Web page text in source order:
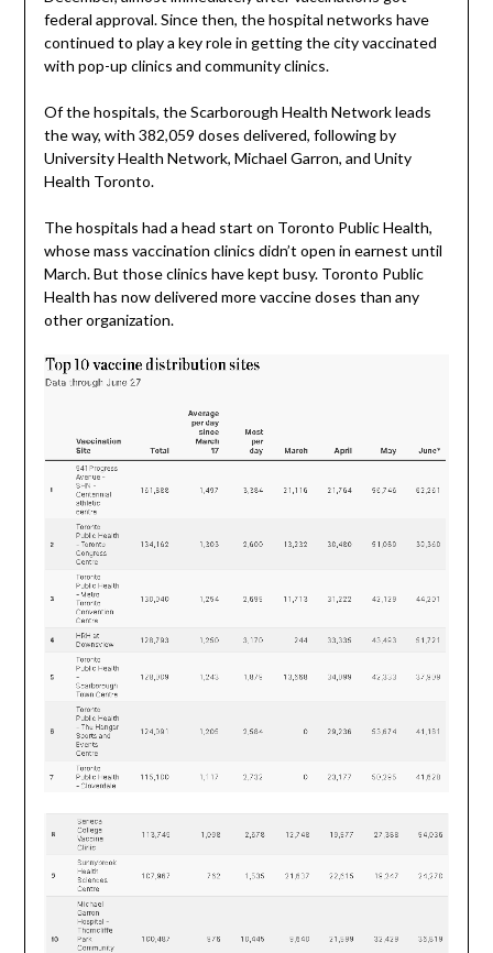
federal approval. Since then, the hospital networks have
continued to play a key role in getting the city vaccinated
with pop-up clinics and community clinics.
Of the hospitals, the Scarborough Health Network leads
the way, with 382,059 doses delivered, following by
University Health Network, Michael Garron, and Unity
Health Toronto.
The hospitals had a head start on Toronto Public Health,
whose mass vaccination clinics didn’t open in earnest until
March. But those clinics have kept busy. Toronto Public
Health has now delivered more vaccine doses than any
other organization.